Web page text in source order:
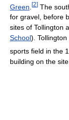
Green [2] The
for gravel, before
sites of Tollington
School).
sports field in the
building on the